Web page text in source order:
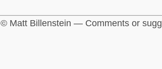
© Matt Billenstein — Comments or